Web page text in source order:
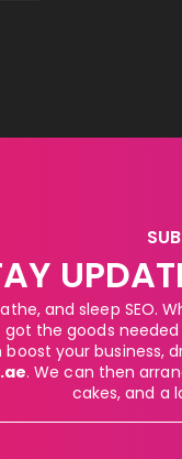
and sleep SEO.
got the goods
boost your business,
. We can then
cakes, and a